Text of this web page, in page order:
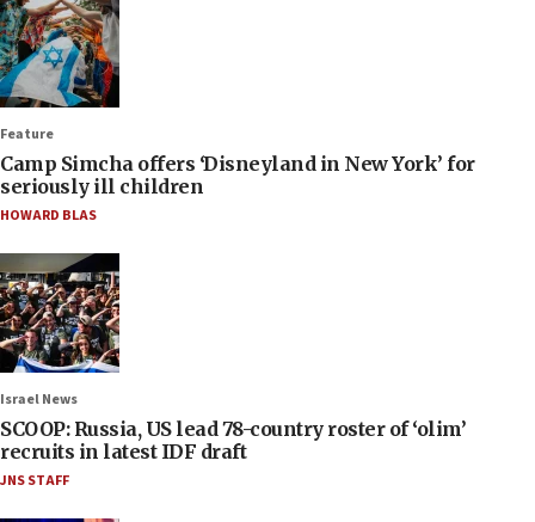
Feature
Camp Simcha offers ‘Disneyland in New York’ for
seriously ill children
HOWARD BLAS
Israel News
SCOOP: Russia, US lead 78-country roster of ‘olim’
recruits in latest IDF draft
JNS STAFF